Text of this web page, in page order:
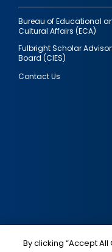
Bureau of Educational
Cultural Affairs (ECA)
Fulbright Scholar
Board (CIES)
Contact Us
Social
By clicking “Accept